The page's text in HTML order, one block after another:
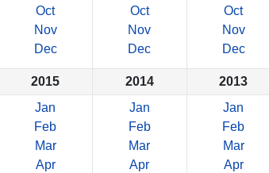
Oct
Nov
Dec
Oct
Nov
Dec
Oct
Nov
Dec
2015
Jan
Feb
Mar
Apr
2014
Jan
Feb
Mar
Apr
2013
Jan
Feb
Mar
Apr